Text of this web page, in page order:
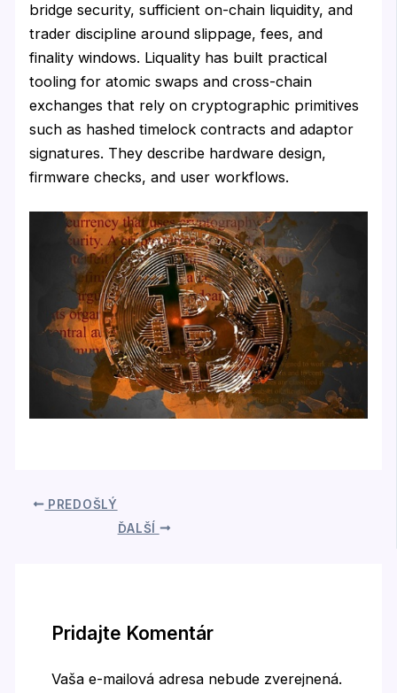
bridge security, sufficient on-chain liquidity, and
trader discipline around slippage, fees, and
finality windows. Liquality has built practical
tooling for atomic swaps and cross-chain
exchanges that rely on cryptographic primitives
such as hashed timelock contracts and adaptor
signatures. They describe hardware design,
firmware checks, and user workflows.
PREDOŠLÝ
ĎALŠÍ
Pridajte Komentár
Vaša e-mailová adresa nebude zverejnená.